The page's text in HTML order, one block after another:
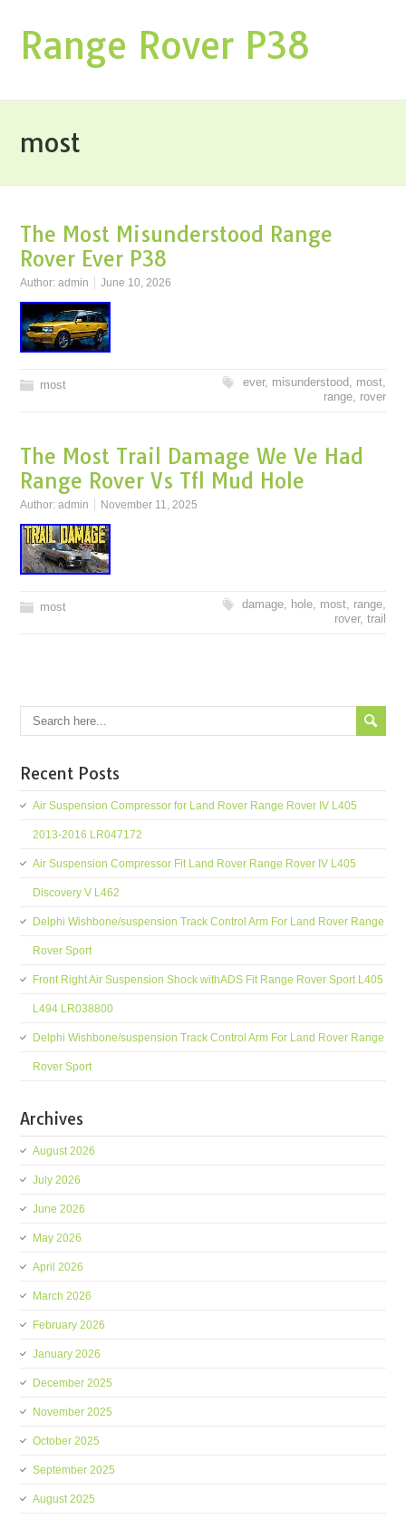
Range Rover P38
most
The Most Misunderstood Range
Rover Ever P38
Author:admin June 10, 2026
most ever, misunderstood, most,
range, rover
The Most Trail Damage We Ve Had
Range Rover Vs Tfl Mud Hole
Author:admin November 11, 2025
most damage, hole, most, range,
rover, trail
Recent Posts
Air Suspension Compressor for Land Rover Range Rover IV L405
2013-2016 LR047172
Air Suspension Compressor Fit Land Rover Range Rover IV L405
Discovery V L462
Delphi Wishbone/suspension Track Control Arm For Land Rover Range
Rover Sport
Front Right Air Suspension Shock withADS Fit Range Rover Sport L405
L494 LR038800
Delphi Wishbone/suspension Track Control Arm For Land Rover Range
Rover Sport
Archives
August 2026
July 2026
June 2026
May 2026
April 2026
March 2026
February 2026
January 2026
December 2025
November 2025
October 2025
September 2025
August 2025